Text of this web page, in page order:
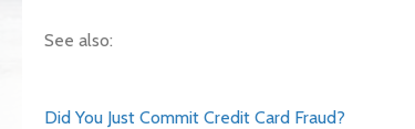
See also:
Did You Just Commit Credit Card Fraud?